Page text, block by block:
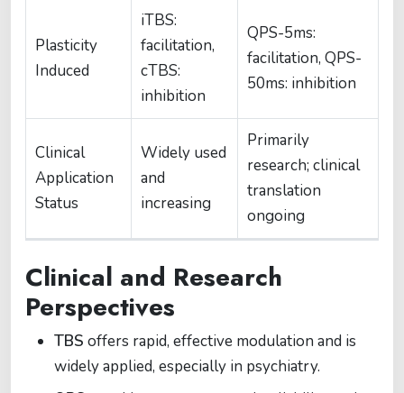
Plasticity
Induced
iTBS:
facilitation,
cTBS:
inhibition
QPS-5ms:
facilitation, QPS-
50ms: inhibition
Clinical
Application
Status
Widely used
and
increasing
Primarily
research; clinical
translation
ongoing
Clinical and Research
Perspectives
TBS offers rapid, effective modulation and is
widely applied, especially in psychiatry.